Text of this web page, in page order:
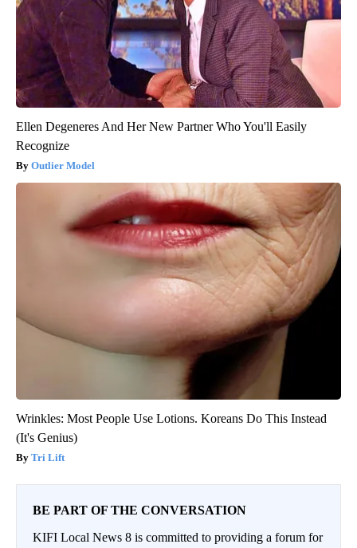
Ellen Degeneres And Her New Partner Who You'll Easily
Recognize
Outlier Model
Wrinkles: Most People Use Lotions. Koreans Do This Instead
(It's Genius)
Tri Lift
BE PART OF THE CONVERSATION
KIFI Local News 8 is committed to providing a forum for